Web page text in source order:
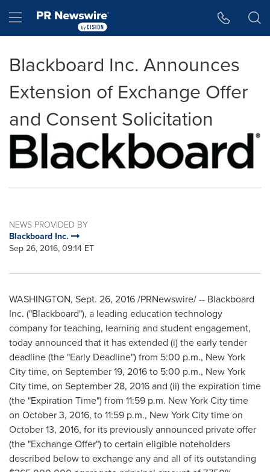
Hamburger menu
Blackboard Inc. Announces
Extension of Exchange Offer
and Consent Solicitation
NEWS PROVIDED BY
Blackboard Inc.
Sep 26, 2016, 09:14 ET
WASHINGTON, Sept. 26, 2016/PRNewswire/ -- Blackboard
Inc. ("Blackboard"), a leading education technology
company for teaching, learning and student engagement,
today announced that it has extended (i) the early tender
deadline (the "Early Deadline") from 5:00 p.m., New York
Citytime, on September 19, 2016to 5:00 p.m., New York
Citytime, on September 28, 2016and (ii) the expiration time
(the "Expiration Time") from 11:59 p.m. New York Citytime
on October 3, 2016, to11:59 p.m., New York Citytime on
October 13, 2016, for its previously announced private offer
(the "Exchange Offer") to certain eligible noteholders
described below to exchange any and all of its outstanding